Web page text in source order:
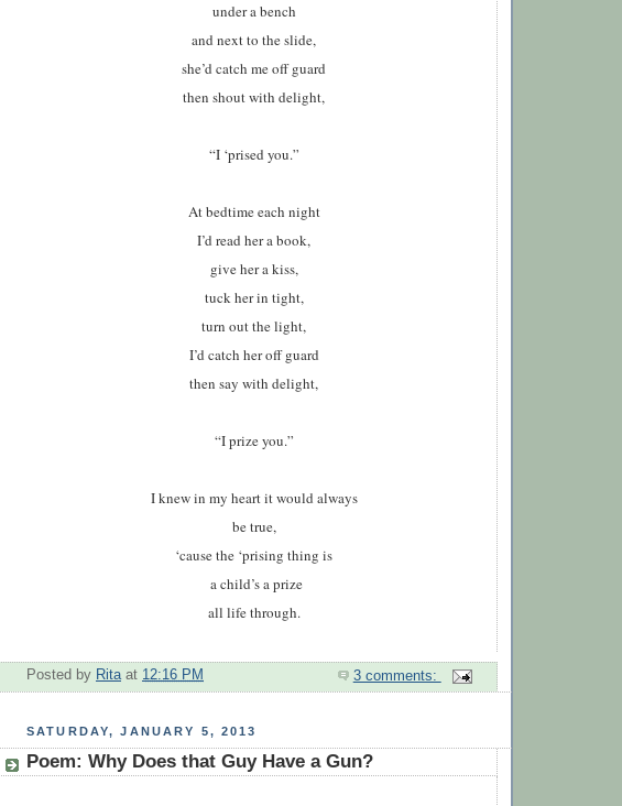
under a bench
and next to the slide,
she’d catch me off guard
then shout with delight,
“I ‘prised you.”
At bedtime each night
I’d read her a book,
give her a kiss,
tuck her in tight,
turn out the light,
I’d catch her off guard
then say with delight,
“I prize you.”
I knew in my heart itwould always
be true,
‘cause the ‘prising thing is
a child’s a prize
all life through.
Posted by Rita at 12:16 PM 3 comments:
SATURDAY, JANUARY 5, 2013
Poem: Why Does that Guy Have a Gun?